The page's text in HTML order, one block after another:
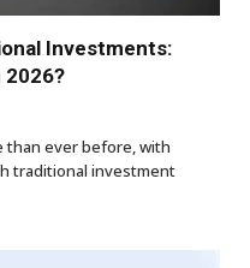
Investments:
2026?
than ever before, with
traditional investment